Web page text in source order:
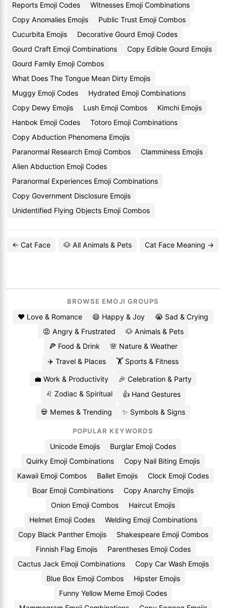
Reports Emoji Codes
Witnesses Emoji Combinations
Copy Anomalies Emojis
Public Trust Emoji Combos
Cucurbita Emojis
Decorative Gourd Emoji Codes
Gourd Craft Emoji Combinations
Copy Edible Gourd Emojis
Gourd Family Emoji Combos
What Does The Tongue Mean Dirty Emojis
Muggy Emoji Codes
Hydrated Emoji Combinations
Copy Dewy Emojis
Lush Emoji Combos
Kimchi Emojis
Hanbok Emoji Codes
Totoro Emoji Combinations
Copy Abduction Phenomena Emojis
Paranormal Research Emoji Combos
Clamminess Emojis
Alien Abduction Emoji Codes
Paranormal Experiences Emoji Combinations
Copy Government Disclosure Emojis
Unidentified Flying Objects Emoji Combos
← Cat Face 🐶 All Animals & Pets Cat Face Meaning →
BROWSE EMOJI GROUPS
❤️ Love & Romance 😄 Happy & Joy
😭 Sad & Crying
😡 Angry & Frustrated
🐶 Animals & Pets
🍕 Food & Drink
🌸 Nature & Weather
✈️ Travel & Places
🏋️ Sports & Fitness
💼 Work & Productivity
🎉 Celebration & Party
♌ Zodiac & Spiritual
👍 Hand Gestures
💀 Memes & Trending ✨ Symbols & Signs
POPULAR KEYWORDS
Unicode Emojis
Burglar Emoji Codes
Quirky Emoji Combinations
Copy Nail Biting Emojis
Kawaii Emoji Combos
Ballet Emojis
Clock Emoji Codes
Boar Emoji Combinations
Copy Anarchy Emojis
Onion Emoji Combos
Haircut Emojis
Helmet Emoji Codes
Welding Emoji Combinations
Copy Black Panther Emojis
Shakespeare Emoji Combos
Finnish Flag Emojis
Parentheses Emoji Codes
Cactus Jack Emoji Combinations
Copy Car Wash Emojis
Blue Box Emoji Combos
Hipster Emojis
Funny Yellow Meme Emoji Codes